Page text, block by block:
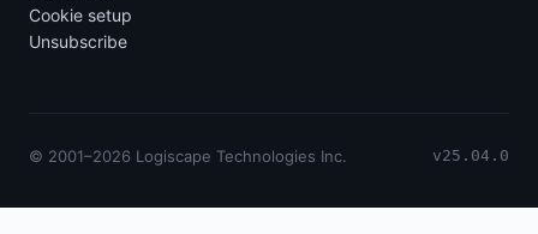
Cookie setup
Unsubscribe
© 2001–2026 Logiscape Technologies Inc. v25.04.0